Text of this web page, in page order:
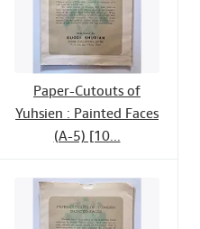
Paper-Cutouts of
Yuhsien : Painted Faces
(A-5) [10...